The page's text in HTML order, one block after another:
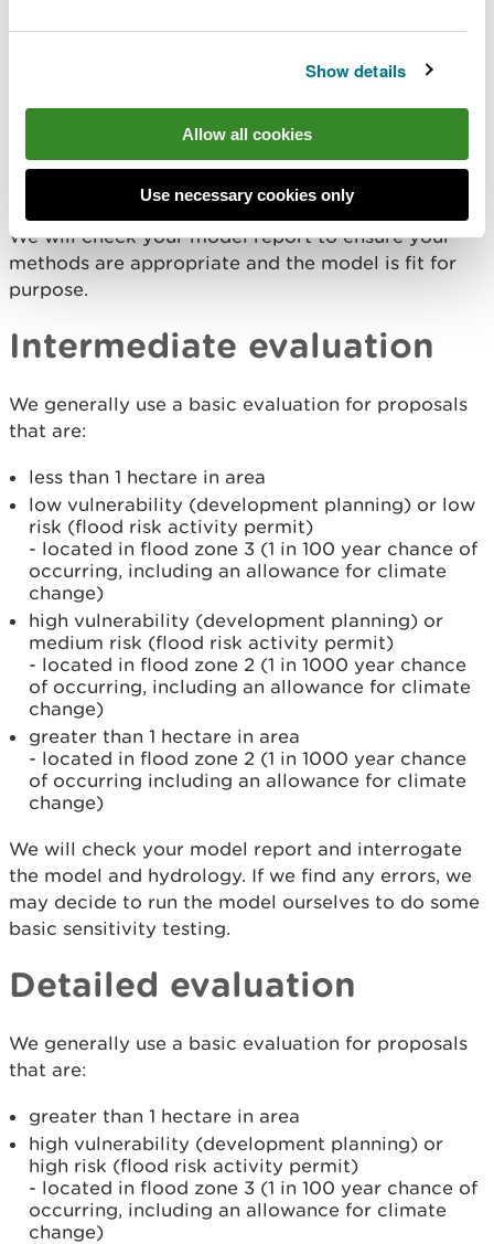
Show details
Allow all cookies
Use necessary cookies only
that are:
risk (flood risk activity permit)
- located in flood zone 2 (1 in 1000 year chance
of occurring, including an allowance for climate
We will check your model report to ensure your
methods are appropriate and the model is fit for
purpose.
Intermediate evaluation
We generally use a basic evaluation for proposals
that are:
less than 1 hectare in area
low vulnerability (development planning) or low
risk (flood risk activity permit)
- located in flood zone 3 (1 in 100 year chance of
occurring, including an allowance for climate
change)
high vulnerability (development planning) or
medium risk (flood risk activity permit)
- located in flood zone 2 (1 in 1000 year chance
of occurring, including an allowance for climate
change)
greater than 1 hectare in area
- located in flood zone 2 (1 in 1000 year chance
of occurring including an allowance for climate
change)
We will check your model report and interrogate
the model and hydrology. If we find any errors, we
may decide to run the model ourselves to do some
basic sensitivity testing.
Detailed evaluation
We generally use a basic evaluation for proposals
that are:
greater than 1 hectare in area
high vulnerability (development planning) or
high risk (flood risk activity permit)
- located in flood zone 3 (1 in 100 year chance of
occurring, including an allowance for climate
change)